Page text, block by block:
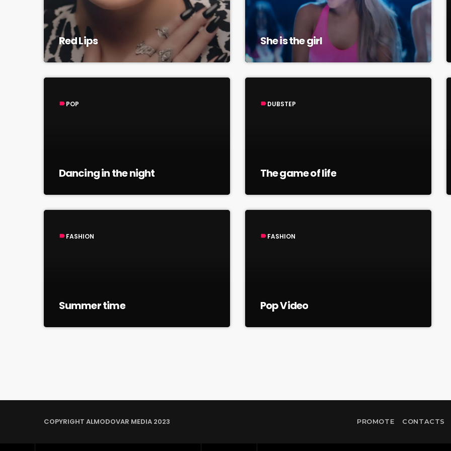
Red Lips She is the girl
label POP
Dancing in the night
label DUBSTEP
The game of life
label FASHION
Summer time
label FASHION
Pop Video
COPYRIGHT ALMODOVAR MEDIA 2023 PROMOTE CONTACTS